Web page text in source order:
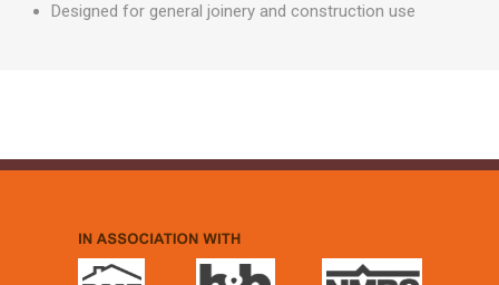
Designed for general joinery and construction use